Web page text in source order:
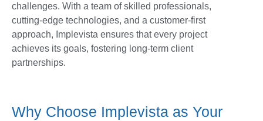
challenges. With a team of skilled professionals,
cutting-edge technologies, and a customer-first
approach, Implevista ensures that every project
achieves its goals, fostering long-term client
partnerships.
Why Choose Implevista as Your